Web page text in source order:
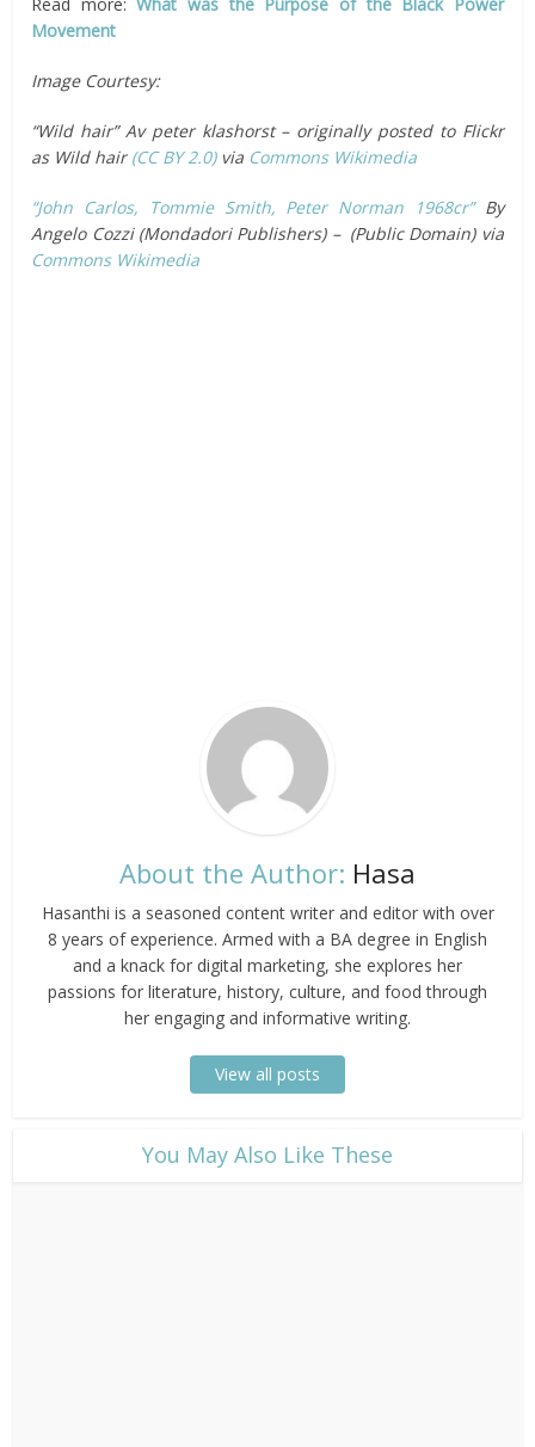
Movement
Image Courtesy:
“Wild hair” Av peter klashorst – originally posted to Flickr
as Wild hair(CC BY 2.0) via Commons Wikimedia
“John Carlos, Tommie Smith, Peter Norman 1968cr” By
Angelo Cozzi (Mondadori Publishers) – (Public Domain) via
Commons Wikimedia
About the Author: Hasa
Hasanthi is a seasoned content writer and editor with over
8 years of experience. Armed with a BA degree in English
and a knack for digital marketing, she explores her
passions for literature, history, culture, and food through
her engaging and informative writing.
View all posts
​You May Also Like These